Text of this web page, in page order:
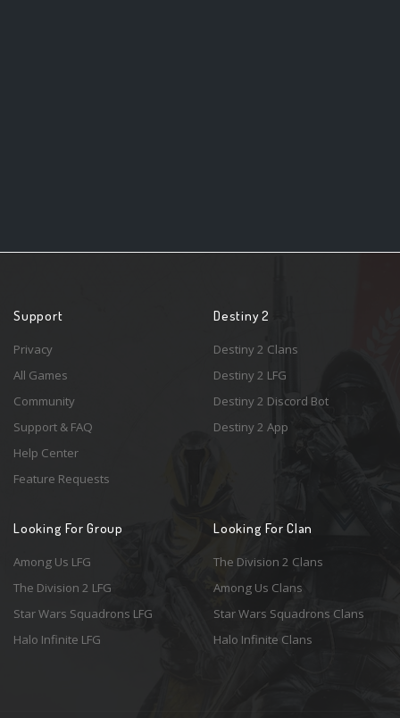
Support
Privacy
All Games
Community
Support & FAQ
Help Center
Feature Requests
Destiny 2
Destiny 2 Clans
Destiny 2 LFG
Destiny 2 Discord Bot
Destiny 2 App
Looking For Group
Among Us LFG
The Division 2 LFG
Star Wars Squadrons LFG
Halo Infinite LFG
Looking For Clan
The Division 2 Clans
Among Us Clans
Star Wars Squadrons Clans
Halo Infinite Clans